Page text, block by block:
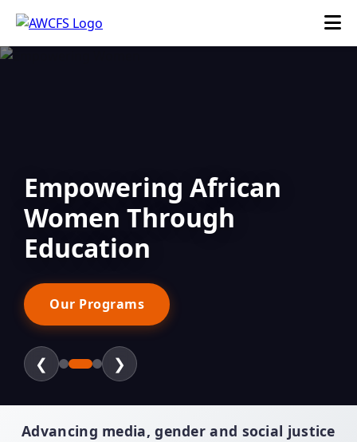
Empowering African
Women Through
Education
Our Programs
❮ ❯
Advancing media, gender and social justice